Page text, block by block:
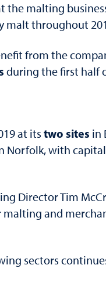
the malting
malt throughout
from the
during the first half
at its two sites in
Norfolk, with
Director Tim
and
sectors